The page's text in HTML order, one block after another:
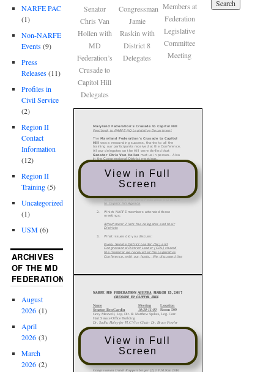
Senator
Chris Van
Hollen with
MD
Federation’s
Crusade to
Capitol Hill
Delegates
Congressman
Jamie
Raskin with
District 8
Delegates
Members at
Federation
Legislative
Committee
Meeting
View in Full
Screen
View in Full
Screen
NARFE PAC
(1)
Non-NARFE
Events(9)
Press
Releases(11)
Profiles in
Civil Service
(2)
Region II
Contact
Information
(12)
Region II
Training(5)
Uncategorized
(1)
USM(6)
ARCHIVES
OF THE MD
FEDERATION
August
2026 (1)
April
2026 (3)
March
2026 (2)